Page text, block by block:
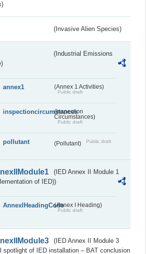
(Invasive Alien Species)
(Industrial Emissions
annex1 (Annex 1 Activities)
Public draft
inspectioncircumstances
(Inspection
Circumstances)
Public draft
pollutant (Pollutant) Public draft
(IED Annex II Module 1
of IED))
AnnexIHeadingCode(Annex I Heading)
Public draft
(IED Annex II Module 3
spotlight of IED installation – BAT conclusion